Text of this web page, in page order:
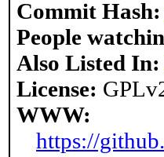
Commit Hash:
People
Also Listed In:
License:
WWW:
https://